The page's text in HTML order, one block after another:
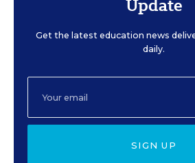
Update
Get the latest education news
daily.
SIGN UP